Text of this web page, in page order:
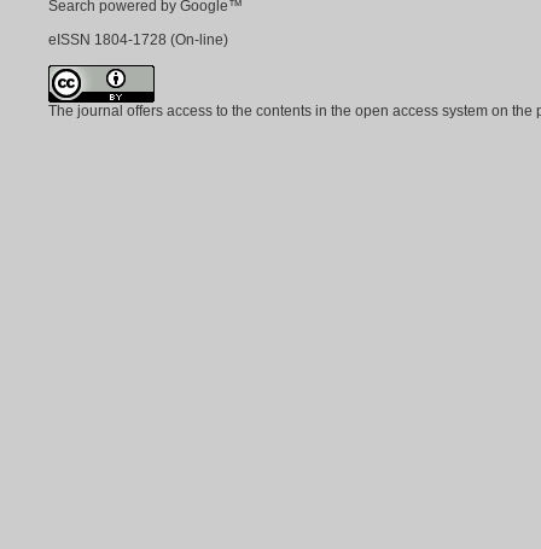
Search powered by Google™
eISSN 1804-1728 (On-line)
The journal offers access to the contents in the open access system on